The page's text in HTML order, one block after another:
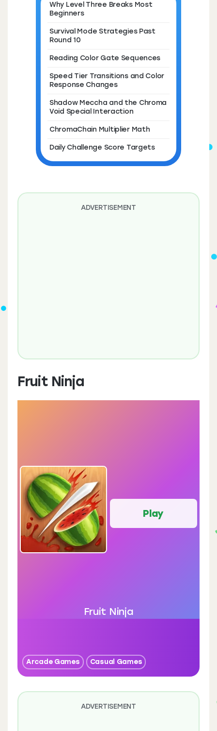
Why Level Three Breaks Most
Beginners
Survival Mode Strategies Past
Round 10
Reading Color Gate Sequences
Speed Tier Transitions and Color
Response Changes
Shadow Meccha and the Chroma
Void Special Interaction
ChromaChain Multiplier Math
Daily Challenge Score Targets
ADVERTISEMENT
Fruit Ninja
Play
Fruit Ninja
Arcade Games Casual Games
ADVERTISEMENT